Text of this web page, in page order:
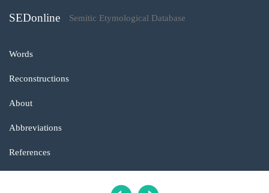
SEDonline Semitic Etymological Database
Words
Reconstructions
About
Abbreviations
References